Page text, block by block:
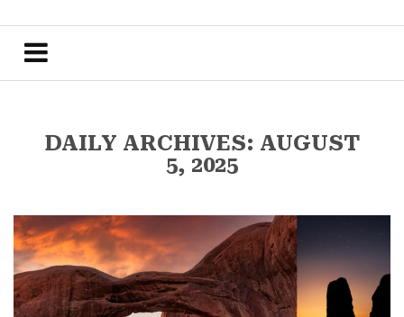
DAILY ARCHIVES: AUGUST
5, 2025